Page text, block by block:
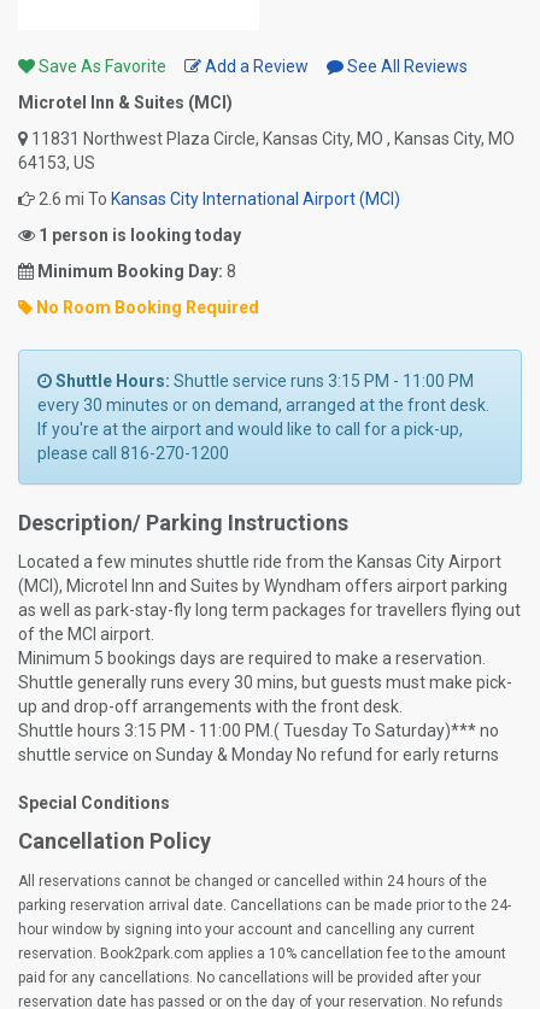
Save As Favorite Add a Review
See All Reviews
Microtel Inn & Suites (MCI)
11831 Northwest Plaza Circle, Kansas City, MO , Kansas City, MO
64153, US
2.6 mi To Kansas City International Airport (MCI)
1 person is looking today
Minimum Booking Day: 8
No Room Booking Required
Shuttle Hours: Shuttle service runs 3:15 PM - 11:00 PM
every 30 minutes or on demand, arranged at the front desk.
If you're at the airport and would like to call for a pick-up,
please call 816-270-1200
Description/ Parking Instructions
Located a few minutes shuttle ride from the Kansas City Airport
(MCI), Microtel Inn and Suites by Wyndham offers airport parking
as well as park-stay-fly long term packages for travellers flying out
of the MCI airport.
Minimum 5 bookings days are required to make a reservation.
Shuttle generally runs every 30 mins, but guests must make pick-
up and drop-off arrangements with the front desk.
Shuttle hours 3:15 PM - 11:00 PM.( Tuesday To Saturday)*** no
shuttle service on Sunday & Monday No refund for early returns
Special Conditions
Cancellation Policy
All reservations cannot be changed or cancelled within 24 hours of the
parking reservation arrival date. Cancellations can be made prior to the 24-
hour window by signing into your account and cancelling any current
reservation. Book2park.com applies a 10% cancellation fee to the amount
paid for any cancellations. No cancellations will be provided after your
reservation date has passed or on the day of your reservation. No refunds